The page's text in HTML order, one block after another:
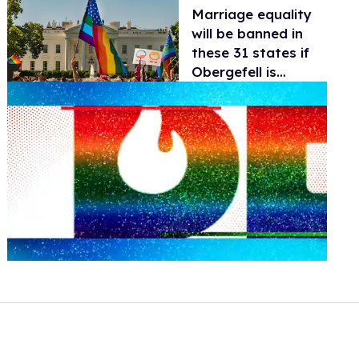
Marriage equality
will be banned in
these 31 states if
Obergefell is
overturned
2